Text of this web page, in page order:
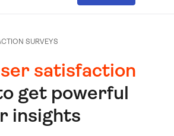
SURVEYS
satisfaction
get powerful
insights